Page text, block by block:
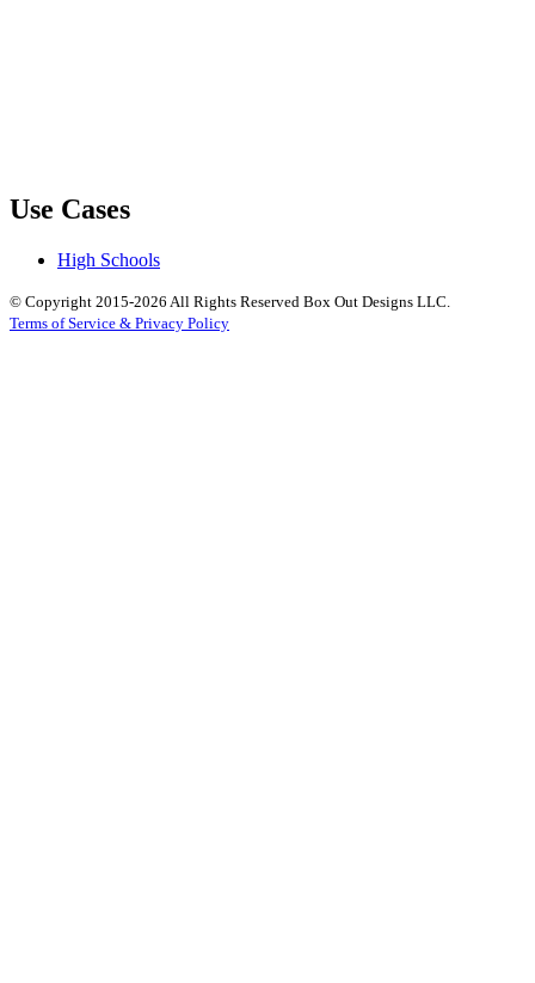
Use Cases
High Schools
© Copyright 2015-2026 All Rights Reserved Box Out Designs LLC.
Terms of Service & Privacy Policy